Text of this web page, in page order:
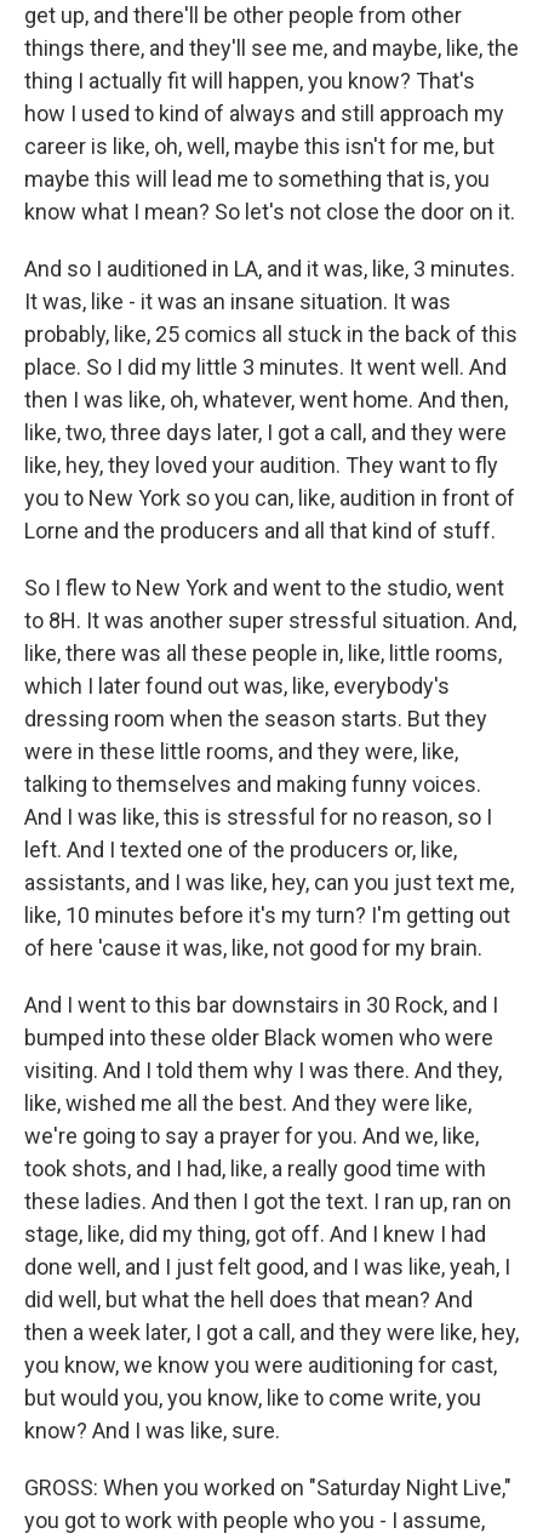
get up, and there'll be other people from other
things there, and they'll see me, and maybe, like, the
thing I actually fit will happen, you know? That's
how I used to kind of always and still approach my
career is like, oh, well, maybe this isn't for me, but
maybe this will lead me to something that is, you
know what I mean? So let's not close the door on it.
And so I auditioned in LA, and it was, like, 3 minutes.
It was, like - it was an insane situation. It was
probably, like, 25 comics all stuck in the back of this
place. So I did my little 3 minutes. It went well. And
then I was like, oh, whatever, went home. And then,
like, two, three days later, I got a call, and they were
like, hey, they loved your audition. They want to fly
you to New York so you can, like, audition in front of
Lorne and the producers and all that kind of stuff.
So I flew to New York and went to the studio, went
to 8H. It was another super stressful situation. And,
like, there was all these people in, like, little rooms,
which I later found out was, like, everybody's
dressing room when the season starts. But they
were in these little rooms, and they were, like,
talking to themselves and making funny voices.
And I was like, this is stressful for no reason, so I
left. And I texted one of the producers or, like,
assistants, and I was like, hey, can you just text me,
like, 10 minutes before it's my turn? I'm getting out
of here 'cause it was, like, not good for my brain.
And I went to this bar downstairs in 30 Rock, and I
bumped into these older Black women who were
visiting. And I told them why I was there. And they,
like, wished me all the best. And they were like,
we're going to say a prayer for you. And we, like,
took shots, and I had, like, a really good time with
these ladies. And then I got the text. I ran up, ran on
stage, like, did my thing, got off. And I knew I had
done well, and I just felt good, and I was like, yeah, I
did well, but what the hell does that mean? And
then a week later, I got a call, and they were like, hey,
you know, we know you were auditioning for cast,
but would you, you know, like to come write, you
know? And I was like, sure.
GROSS: When you worked on "Saturday Night Live,"
you got to work with people who you - I assume,